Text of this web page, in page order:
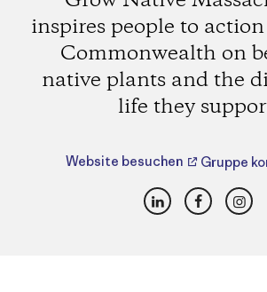
inspires people to
Commonwealth on
native plants and the
life they
Website besuchen Gruppe
LinkedInFacebook